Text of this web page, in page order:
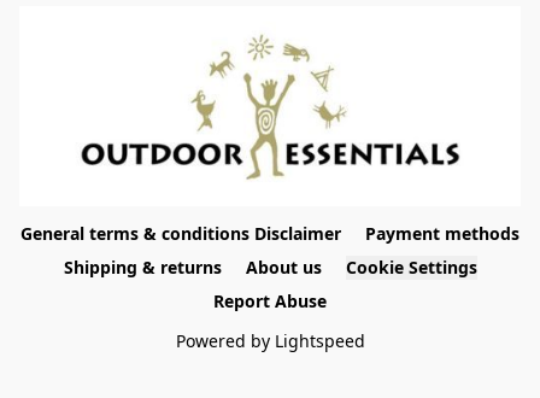
General terms & conditions Disclaimer
Payment methods
Shipping & returns
About us
Cookie Settings
Report Abuse
Powered by Lightspeed